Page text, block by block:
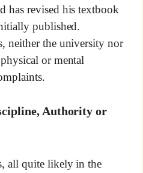
has revised his textbook
published.
neither the university nor
or mental
Authority or
all quite likely in the